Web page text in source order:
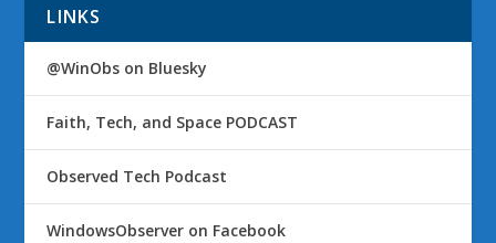
LINKS
@WinObs on Bluesky
Faith, Tech, and Space PODCAST
Observed Tech Podcast
WindowsObserver on Facebook